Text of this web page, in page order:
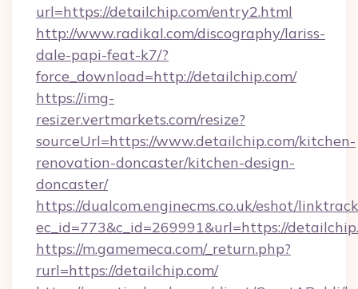
url=https://detailchip.com/entry2.html
http://www.radikal.com/discography/lariss-
dale-papi-feat-k7/?
force_download=http://detailchip.com/
https://img-
resizer.vertmarkets.com/resize?
sourceUrl=https://www.detailchip.com/kitchen-
renovation-doncaster/kitchen-design-
doncaster/
https://dualcom.enginecms.co.uk/eshot/
ec_id=773&c_id=269991&url=https://
https://m.gamemeca.com/_return.php?
rurl=https://detailchip.com/